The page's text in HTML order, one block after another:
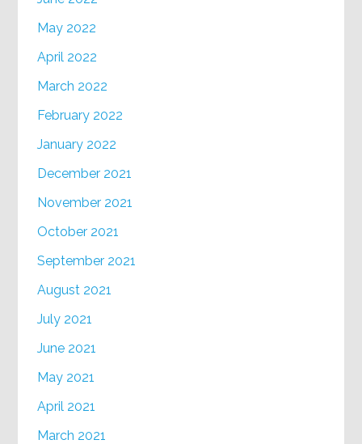
May 2022
April 2022
March 2022
February 2022
January 2022
December 2021
November 2021
October 2021
September 2021
August 2021
July 2021
June 2021
May 2021
April 2021
March 2021